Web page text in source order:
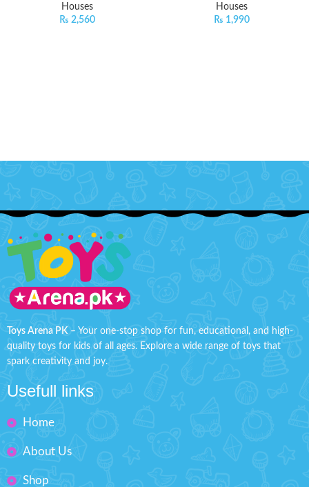
Houses
₨ 2,560
Houses
₨ 1,990
Toys Arena PK– Your one-stop shop for fun, educational, and high-
quality toys for kids of all ages. Explore a wide range of toys that
spark creativity and joy.
Usefull links
Home
About Us
Shop